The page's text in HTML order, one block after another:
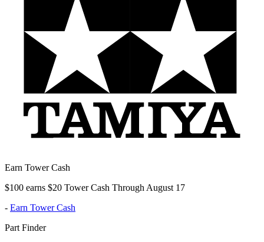
Earn Tower Cash
$100 earns $20 Tower Cash Through August 17
- Earn Tower Cash
Part Finder